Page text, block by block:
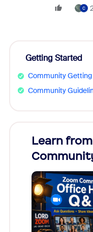
C
Getting Started
Community
Community
Learn